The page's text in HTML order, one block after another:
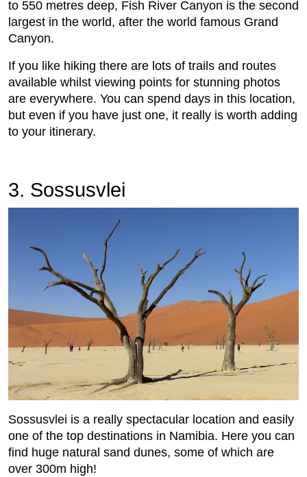
to 550 metres deep, Fish River Canyon is the second
largest in the world, after the world famous Grand
Canyon.
If you like hiking there are lots of trails and routes
available whilst viewing points for stunning photos
are everywhere. You can spend days in this location,
but even if you have just one, it really is worth adding
to your itinerary.
3. Sossusvlei
Sossusvlei is a really spectacular location and easily
one of the top destinations in Namibia. Here you can
find huge natural sand dunes, some of which are
over 300m high!